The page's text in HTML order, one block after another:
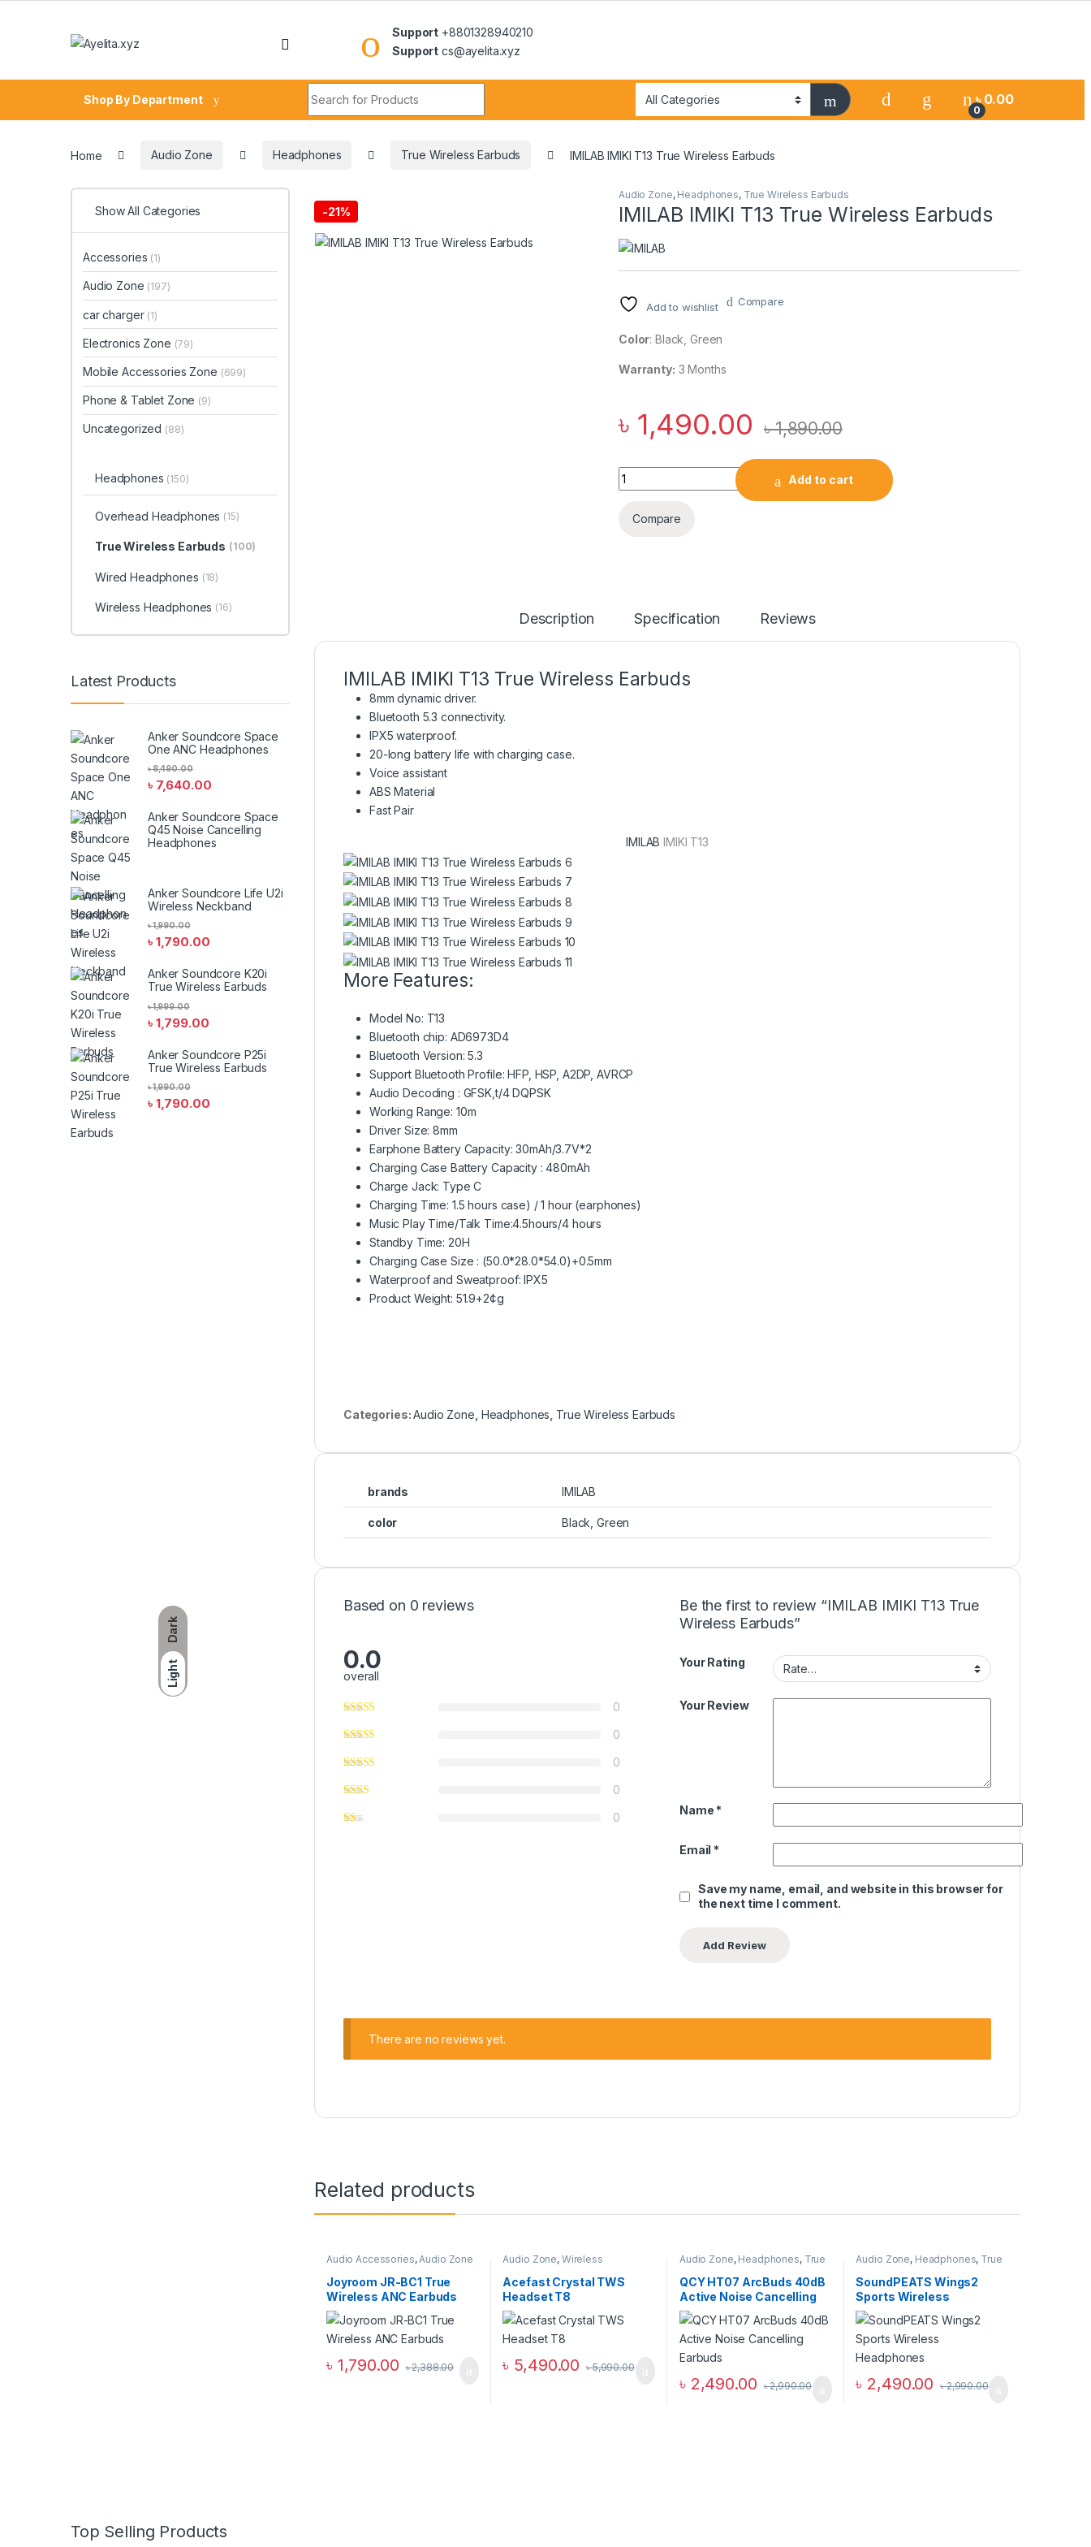
Dark
Light
Support +8801328940210
Support cs@ayelita.xyz
Shop By Department
0
৳ 0.00
Home Audio Zone Headphones True Wireless Earbuds IMILAB IMIKI T13 True Wireless Earbuds
-21%
Audio Zone, Headphones, True Wireless Earbuds
IMILAB IMIKI T13 True Wireless Earbuds
Add to wishlist Compare
Color: Black, Green
Warranty: 3 Months
৳ 1,490.00 ৳1,890.00
IMILAB IMIKI T13 True Wireless Earbuds quantity
Add to cart
Compare
Description Specification Reviews
IMILAB IMIKI T13 True Wireless Earbuds
8mm dynamic driver.
Bluetooth 5.3 connectivity.
IPX5 waterproof.
20-long battery life with charging case.
Voice assistant
ABS Material
Fast Pair
IMILAB IMIKI T13
More Features:
Model No: T13
Bluetooth chip: AD6973D4
Bluetooth Version: 5.3
Support Bluetooth Profile: HFP, HSP, A2DP, AVRCP
Audio Decoding : GFSK,t/4 DQPSK
Working Range: 10m
Driver Size: 8mm
Earphone Battery Capacity: 30mAh/3.7V*2
Charging Case Battery Capacity : 480mAh
Charge Jack: Type C
Charging Time: 1.5 hours case) / 1 hour (earphones)
Music Play Time/Talk Time:4.5hours/4 hours
Standby Time: 20H
Charging Case Size : (50.0*28.0*54.0)+0.5mm
Waterproof and Sweatproof: IPX5
Product Weight: 51.9+2¢g
Categories:Audio Zone Headphones True Wireless Earbuds
brands IMILAB
color Black, Green
Based on 0 reviews
0.0
overall
0
0
0
0
0
Be the first to review “IMILAB IMIKI T13 True
Wireless Earbuds”
Your Rating
Your Review
Name *
Email *
Save my name, email, and website in this browser for
the next time I comment.
There are no reviews yet.
Related products
Audio Accessories,Audio Zone
Joyroom JR-BC1 True
Wireless ANC Earbuds
৳ 1,790.00 ৳2,388.00
Audio Zone, Wireless
Acefast Crystal TWS
Headset T8
৳ 5,490.00 ৳5,990.00
Audio Zone, Headphones, True
QCY HT07 ArcBuds 40dB
Active Noise Cancelling
Earbuds
৳ 2,490.00 ৳2,990.00
Audio Zone, Headphones, True
SoundPEATS Wings2
Sports Wireless
Headphones
৳ 2,490.00 ৳2,990.00
Show All Categories
Accessories (1)
Audio Zone (197)
car charger (1)
Electronics Zone (79)
Mobile Accessories Zone (699)
Phone & Tablet Zone (9)
Uncategorized (88)
Headphones (150)
Overhead Headphones (15)
True Wireless Earbuds (100)
Wired Headphones (18)
Wireless Headphones (16)
Latest Products
Anker Soundcore Space
One ANC Headphones
৳ 7,640.00
৳8,490.00
Anker Soundcore Space
Q45 Noise Cancelling
Headphones
Anker Soundcore Life U2i
Wireless Neckband
৳ 1,790.00
৳1,990.00
Anker Soundcore K20i
True Wireless Earbuds
৳ 1,799.00
৳1,999.00
Anker Soundcore P25i
True Wireless Earbuds
৳ 1,790.00
৳1,990.00
Top Selling Products